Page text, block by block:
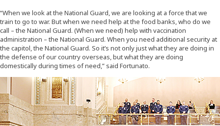
“When we look at the National Guard, we are looking at a force that we
train to go to war. But when we need help at the food banks, who do we
call – the National Guard. (When we need) help with vaccination
administration – the National Guard. When you need additional security at
the capitol, the National Guard. So it’s not only just what they are doing in
the defense of our country overseas, but what they are doing
domestically during times of need,” said Fortunato.